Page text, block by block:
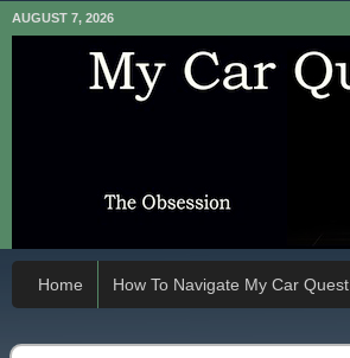
AUGUST 7, 2026
Home How To Navigate My Car Quest